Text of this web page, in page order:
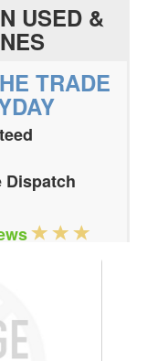
USED &
TRADE
Dispatch